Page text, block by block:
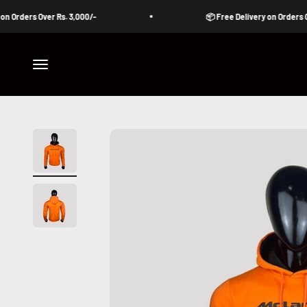
Over Rs. 3,000/- 📦 Free Delivery on Orders Over
Open navigation menu